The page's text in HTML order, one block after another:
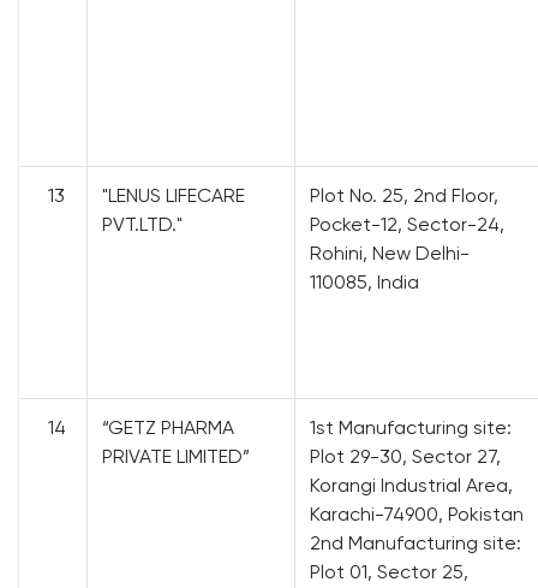
13
"LENUS LIFECARE
PVT.LTD."
Plot No. 25, 2nd Floor,
Pocket-12, Sector-24,
Rohini, New Delhi-
110085, India
14
“GETZ PHARMA
PRIVATE LIMITED”
1st Manufacturing site:
Plot 29-30, Sector 27,
Korangi Industrial Area,
Karachi-74900, Pokistan
2nd Manufacturing site:
Plot 01, Sector 25,